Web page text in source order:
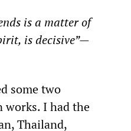
is a matter of
is decisive”—
some two
works. I had the
Thailand,